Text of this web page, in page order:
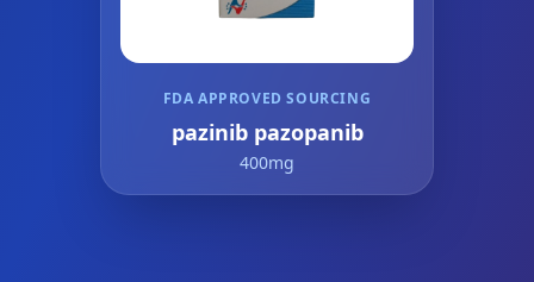
FDA APPROVED SOURCING
pazinib pazopanib
400mg